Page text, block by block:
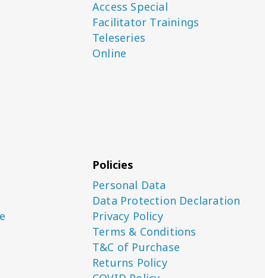
Access Special
Facilitator Trainings
Teleseries
Online
Policies
Personal Data
Data Protection Declaration
Privacy Policy
Terms & Conditions
T&C of Purchase
Returns Policy